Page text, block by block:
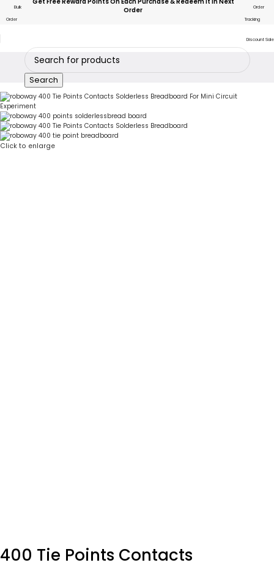
Bulk
Order
Order
Order
Tracking
Discount Sale
Search
Click to enlarge
400 Tie Points Contacts